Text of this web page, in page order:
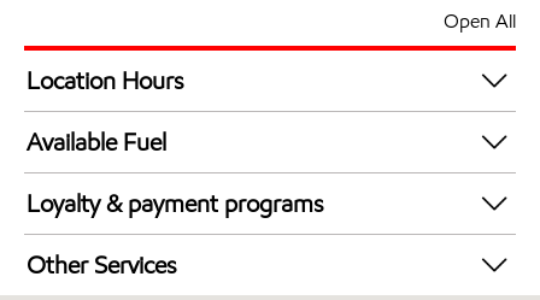
Open All
Location Hours
24 hours
Available Fuel
Synergy Diesel Efficient / Diesel
Loyalty & payment programs
Exxon Mobil Rewards+ in-store offers
Walmart+
Other Services